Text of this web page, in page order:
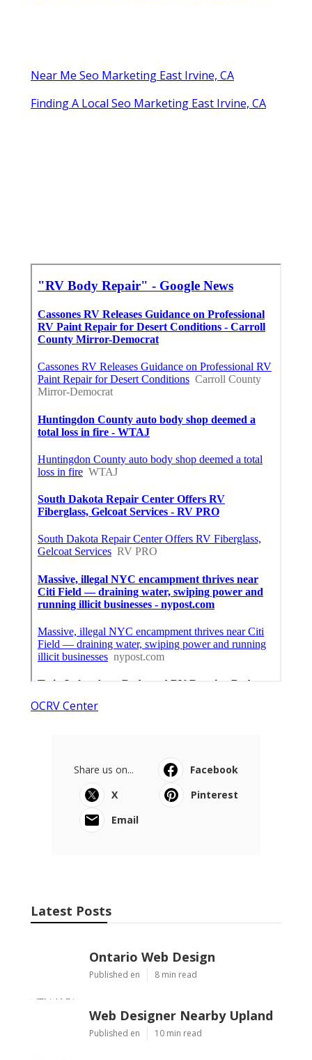
Near Me Seo Marketing East Irvine, CA
Finding A Local Seo Marketing East Irvine, CA
OCRV Center
Share us on...
Facebook
X
Pinterest
Email
Latest Posts
Ontario Web Design
Published en 8 min read
Web Designer Nearby Upland
Published en 10 min read